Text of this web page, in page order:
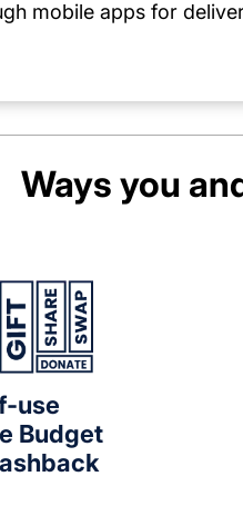
mobile apps for
Ways you
use
Budget